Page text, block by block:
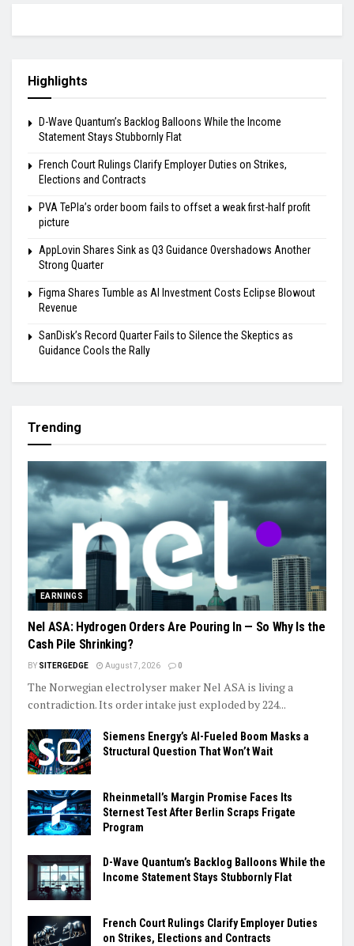
Highlights
D-Wave Quantum’s Backlog Balloons While the Income
Statement Stays Stubbornly Flat
French Court Rulings Clarify Employer Duties on Strikes,
Elections and Contracts
PVA TePla’s order boom fails to offset a weak first-half profit
picture
AppLovin Shares Sink as Q3 Guidance Overshadows Another
Strong Quarter
Figma Shares Tumble as AI Investment Costs Eclipse Blowout
Revenue
SanDisk’s Record Quarter Fails to Silence the Skeptics as
Guidance Cools the Rally
Trending
EARNINGS
Nel ASA: Hydrogen Orders Are Pouring In — So Why Is the
Cash Pile Shrinking?
BY SITERGEDGE August 7, 2026 0
The Norwegian electrolyser maker Nel ASA is living a
contradiction. Its order intake just exploded by 224...
Siemens Energy’s AI-Fueled Boom Masks a
Structural Question That Won’t Wait
Rheinmetall’s Margin Promise Faces Its
Sternest Test After Berlin Scraps Frigate
Program
D-Wave Quantum’s Backlog Balloons While the
Income Statement Stays Stubbornly Flat
French Court Rulings Clarify Employer Duties
on Strikes, Elections and Contracts